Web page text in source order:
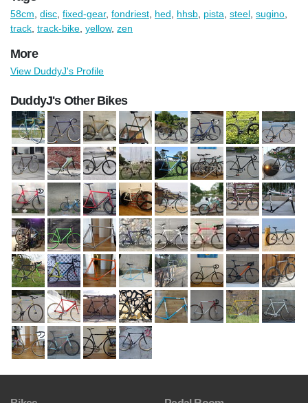
58cm disc fixed-gear, fondriest hed hhsb pista steel sugino
track track-bike yellow, zen
More
View DuddyJ's Profile
DuddyJ's Other Bikes